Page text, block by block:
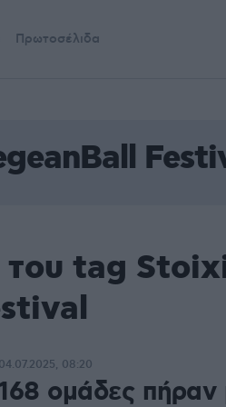
Πρωτοσέλιδα
tag
168 ομάδες πήραν
04.07.2025, 08:20